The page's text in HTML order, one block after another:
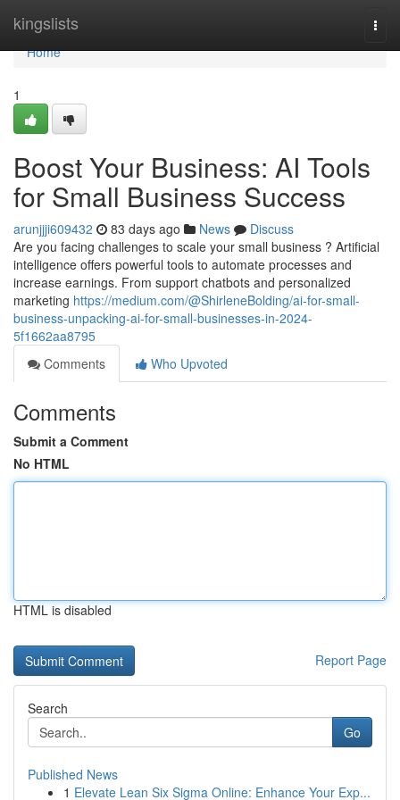
kingslists
Home
Home
1
Boost Your Business: AI Tools
for Small Business Success
arunjjji609432 83 days ago News
Discuss
Are you facing challenges to scale your small business ? Artificial
intelligence offers powerful tools to automate processes and
increase earnings. From support chatbots and personalized
marketing https://medium.com/@ShirleneBolding/ai-for-small-
business-unpacking-ai-for-small-businesses-in-2024-
5f1662aa8795
Comments
Who Upvoted
Comments
Submit a Comment
No HTML
HTML is disabled
Report Page
Search
Go
Published News
1 Elevate Lean Six Sigma Online: Enhance Your Exp...